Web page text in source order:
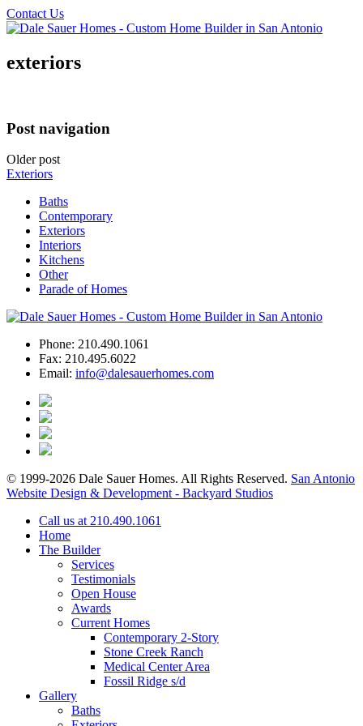
Contact Us
exteriors
Post navigation
Older post
Exteriors
Baths
Contemporary
Exteriors
Interiors
Kitchens
Other
Parade of Homes
Phone: 210.490.1061
Fax: 210.495.6022
Email: info@dalesauerhomes.com
© 1999-2026 Dale Sauer Homes. All Rights Reserved. San Antonio
Website Design & Development - Backyard Studios
Call us at 210.490.1061
Home
The Builder
Services
Testimonials
Open House
Awards
Current Homes
Contemporary 2-Story
Stone Creek Ranch
Medical Center Area
Fossil Ridge s/d
Gallery
Baths